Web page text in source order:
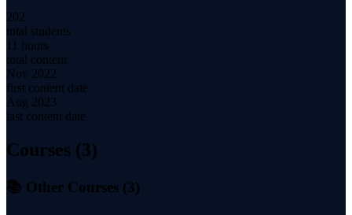
202
total students
11 hours
total content
Nov 2022
first content date
Aug 2023
last content date
Courses (3)
📚 Other Courses (3)